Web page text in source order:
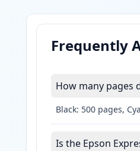
Frequently
How many pages
Black: 500 pages,
Is the Epson